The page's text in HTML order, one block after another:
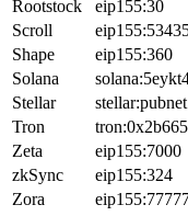
Rootstock
eip155:30
Scroll
Shape
eip155:360
Solana
Stellar
stellar:pubnet
Tron
Zeta
eip155:7000
zkSync
eip155:324
Zora